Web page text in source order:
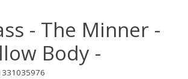
- The Minner -
Body -